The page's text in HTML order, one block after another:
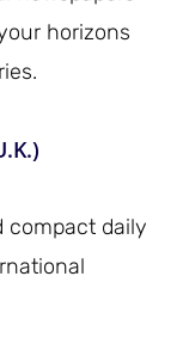
horizons
compact daily